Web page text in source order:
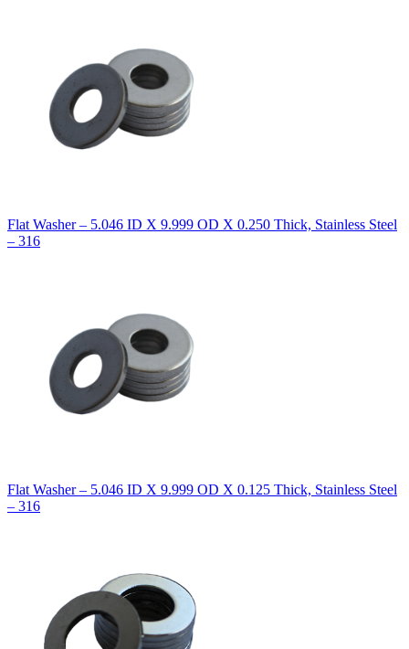
Flat Washer – 5.046 ID X 9.999 OD X 0.250 Thick, Stainless Steel
– 316
Flat Washer – 5.046 ID X 9.999 OD X 0.125 Thick, Stainless Steel
– 316